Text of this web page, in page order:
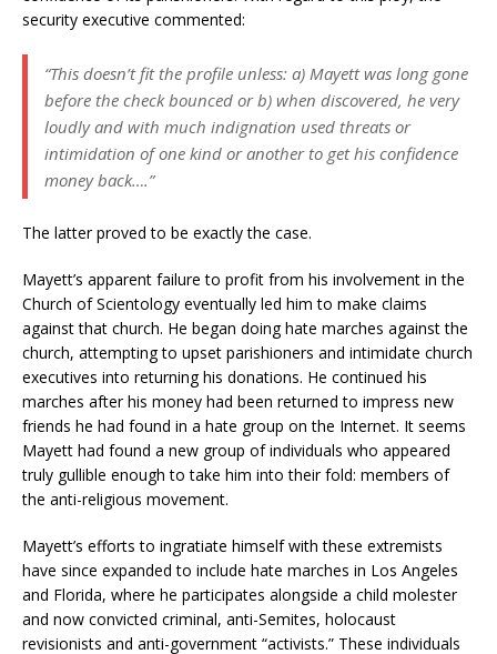
security executive commented:
“This doesn’t fit the profile unless: a) Mayett was long gone
before the check bounced or b) when discovered, he very
loudly and with much indignation used threats or
intimidation of one kind or another to get his confidence
money back….”
The latter proved to be exactly the case.
Mayett’s apparent failure to profit from his involvement in the
Church of Scientology eventually led him to make claims
against that church. He began doing hate marches against the
church, attempting to upset parishioners and intimidate church
executives into returning his donations. He continued his
marches after his money had been returned to impress new
friends he had found in a hate group on the Internet. It seems
Mayett had found a new group of individuals who appeared
truly gullible enough to take him into their fold: members of
the anti-religious movement.
Mayett’s efforts to ingratiate himself with these extremists
have since expanded to include hate marches in Los Angeles
and Florida, where he participates alongside a child molester
and now convicted criminal, anti-Semites, holocaust
revisionists and anti-government “activists.” These individuals